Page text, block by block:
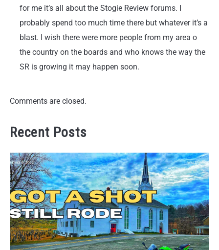
for me it’s all about the Stogie Review forums. I
probably spend too much time there but whatever it’s a
blast. I wish there were more people from my area o
the country on the boards and who knows the way the
SR is growing it may happen soon.
Comments are closed.
Recent Posts